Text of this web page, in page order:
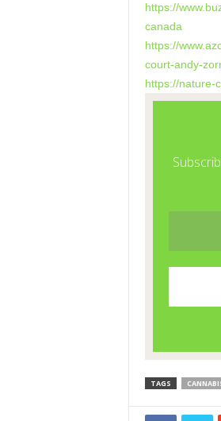
https://
canada
https://
court-andy-
https://nature-
TAGS